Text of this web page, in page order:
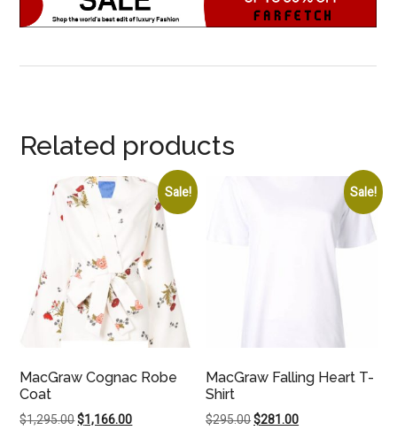
Related products
Sale!
MacGraw Cognac Robe
Coat
$1,295.00Original
$1,166.00Current
Sale!
MacGraw Falling Heart T-
Shirt
$295.00Original
$281.00Current